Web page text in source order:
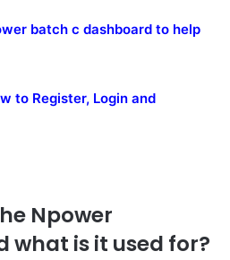
batch c dashboard to help
to Register, Login and
Npower
what is it used for?